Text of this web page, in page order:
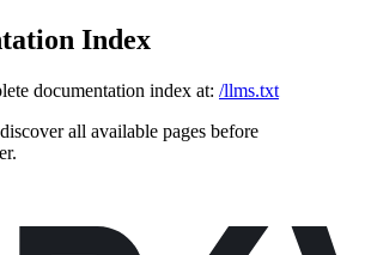
Index
documentation index at: /llms.txt
all available pages before